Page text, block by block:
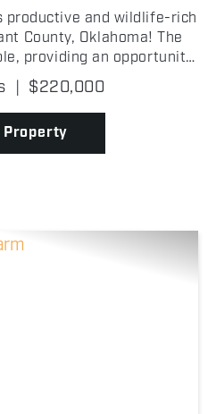
productive and wildlife-rich
County, Oklahoma! The
providing an opportunity
also creating a natural
wildlife throug...
| $220,000
Property